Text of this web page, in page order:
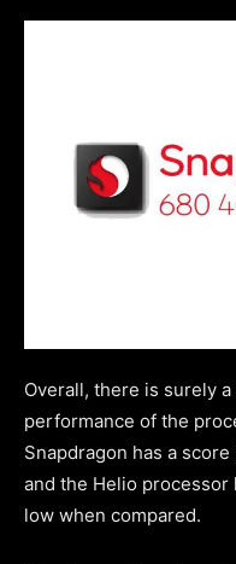
Overall, there is surely
performance of the
Snapdragon has a
and the Helio processor
low when compared.